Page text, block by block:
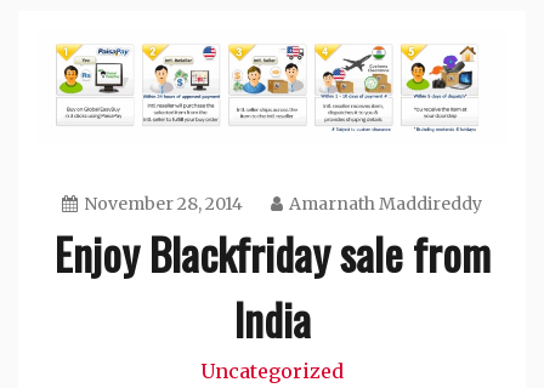
November 28, 2014 Amarnath Maddireddy
Enjoy Blackfriday sale from
India
Uncategorized